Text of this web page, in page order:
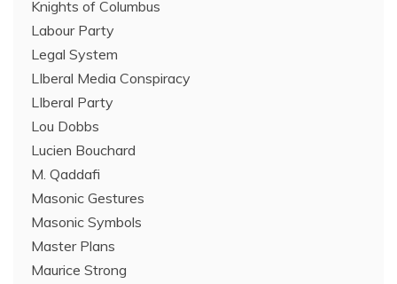
Knights of Columbus
Labour Party
Legal System
LIberal Media Conspiracy
LIberal Party
Lou Dobbs
Lucien Bouchard
M. Qaddafi
Masonic Gestures
Masonic Symbols
Master Plans
Maurice Strong